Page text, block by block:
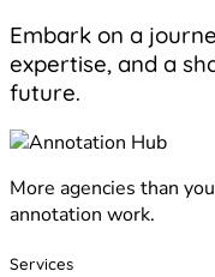
Embark on a
expertise, and a
future.
More agencies than
annotation work.
Services